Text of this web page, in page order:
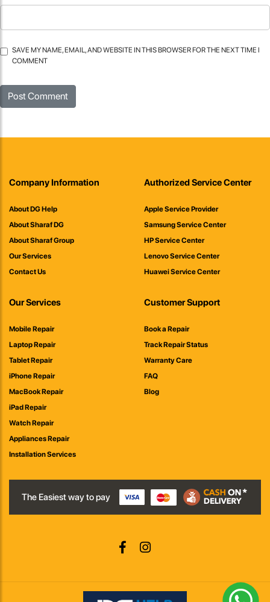
SAVE MY NAME, EMAIL, AND WEBSITE IN THIS BROWSER FOR THE NEXT TIME I
COMMENT
Company Information
About DG Help
About Sharaf DG
About Sharaf Group
Our Services
Contact Us
Authorized Service Center
Apple Service Provider
Samsung Service Center
HP Service Center
Lenovo Service Center
Huawei Service Center
Our Services
Mobile Repair
Laptop Repair
Tablet Repair
iPhone Repair
MacBook Repair
iPad Repair
Watch Repair
Appliances Repair
Installation Services
Customer Support
Book a Repair
Track Repair Status
Warranty Care
FAQ
Blog
The Easiest way to pay